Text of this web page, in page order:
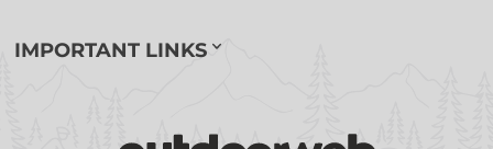
IMPORTANT LINKS